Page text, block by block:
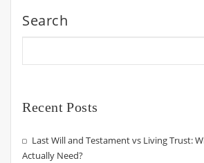
Search
Recent Posts
Last Will and Testament vs Living Trust:
Actually Need?